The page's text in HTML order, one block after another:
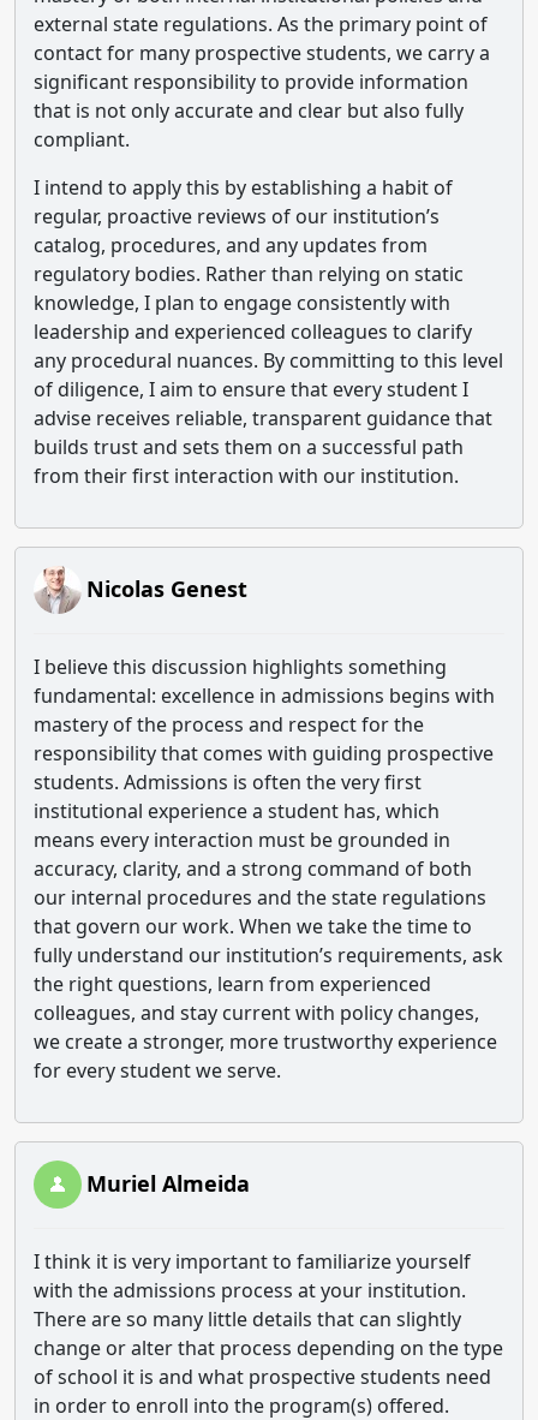
external state regulations. As the primary point of
contact for many prospective students, we carry a
significant responsibility to provide information
that is not only accurate and clear but also fully
compliant.
I intend to apply this by establishing a habit of
regular, proactive reviews of our institution’s
catalog, procedures, and any updates from
regulatory bodies. Rather than relying on static
knowledge, I plan to engage consistently with
leadership and experienced colleagues to clarify
any procedural nuances. By committing to this level
of diligence, I aim to ensure that every student I
advise receives reliable, transparent guidance that
builds trust and sets them on a successful path
from their first interaction with our institution.
Nicolas Genest
I believe this discussion highlights something
fundamental: excellence in admissions begins with
mastery of the process and respect for the
responsibility that comes with guiding prospective
students. Admissions is often the very first
institutional experience a student has, which
means every interaction must be grounded in
accuracy, clarity, and a strong command of both
our internal procedures and the state regulations
that govern our work. When we take the time to
fully understand our institution’s requirements, ask
the right questions, learn from experienced
colleagues, and stay current with policy changes,
we create a stronger, more trustworthy experience
for every student we serve.
Muriel Almeida
I think it is very important to familiarize yourself
with the admissions process at your institution.
There are so many little details that can slightly
change or alter that process depending on the type
of school it is and what prospective students need
in order to enroll into the program(s) offered.